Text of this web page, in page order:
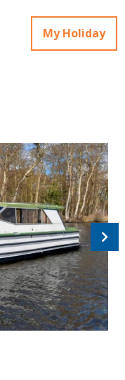
My Holiday
Next